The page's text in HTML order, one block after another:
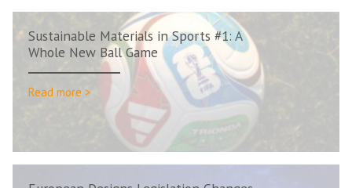
Sustainable Materials in Sports #1: A
Whole New Ball Game
Read more >